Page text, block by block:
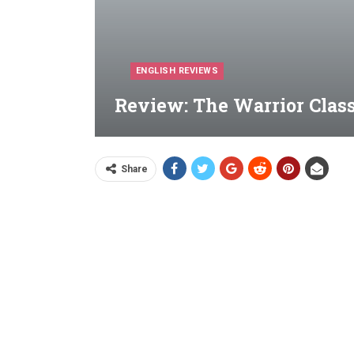
ENGLISH REVIEWS
Review: The Warrior
Share